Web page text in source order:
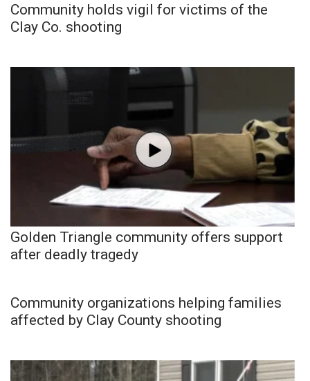
Community holds vigil for victims of the
Clay Co. shooting
Golden Triangle community offers support
after deadly tragedy
Community organizations helping families
affected by Clay County shooting